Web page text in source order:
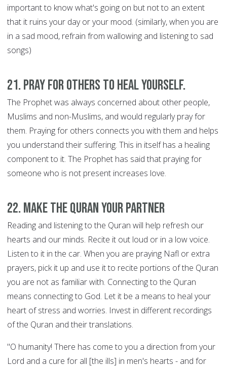
important to know what's going on but not to an extent
that it ruins your day or your mood. (similarly, when you are
in a sad mood, refrain from wallowing and listening to sad
songs)
21. Pray for Others to Heal Yourself.
The Prophet was always concerned about other people,
Muslims and non-Muslims, and would regularly pray for
them. Praying for others connects you with them and helps
you understand their suffering. This in itself has a healing
component to it. The Prophet has said that praying for
someone who is not present increases love.
22. Make the Quran your Partner
Reading and listening to the Quran will help refresh our
hearts and our minds. Recite it out loud or in a low voice.
Listen to it in the car. When you are praying Nafl or extra
prayers, pick it up and use it to recite portions of the Quran
you are not as familiar with. Connecting to the Quran
means connecting to God. Let it be a means to heal your
heart of stress and worries. Invest in different recordings
of the Quran and their translations.
"O humanity! There has come to you a direction from your
Lord and a cure for all [the ills] in men's hearts - and for